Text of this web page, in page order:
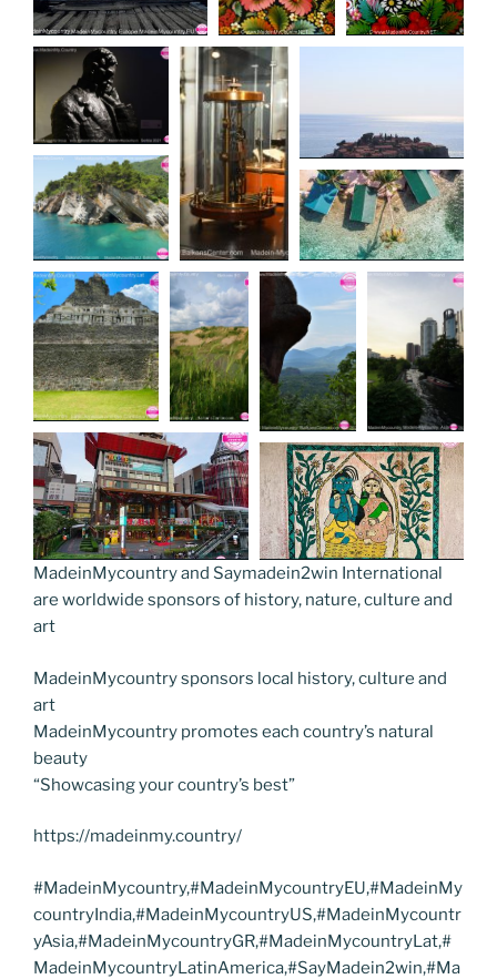
MadeinMycountry and Saymadein2win International
are worldwide sponsors of history, nature, culture and
art
MadeinMycountry sponsors local history, culture and
art
MadeinMycountry promotes each country’s natural
beauty
“Showcasing your country’s best”
https://madeinmy.country/
#MadeinMycountry,#MadeinMycountryEU,#MadeinMy
countryIndia,#MadeinMycountryUS,#MadeinMycountr
yAsia,#MadeinMycountryGR,#MadeinMycountryLat,#
MadeinMycountryLatinAmerica,#SayMadein2win,#Ma